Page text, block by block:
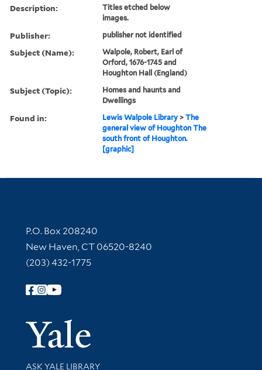
Description:
Titles etched below
images.
Publisher: publisher not identified
Subject (Name):
Walpole, Robert, Earl of
Orford, 1676-1745 and
Houghton Hall (England)
Subject (Topic):
Homes and haunts and
Dwellings
Found in: Lewis Walpole Library >The
general view of Houghton The
south front of Houghton.
[graphic]
Contact Information
P.O. Box 208240
New Haven, CT 06520-8240
(203) 432-1775
Follow Yale Library
Yale
Library Services
ASK YALE LIBRARY